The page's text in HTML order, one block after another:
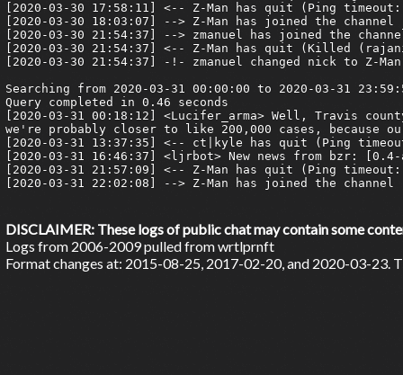
DISCLAIMER: These logs of public chat may contain some
Logs from 2006-2009 pulled from wrtlprnft
Format changes at: 2015-08-25, 2017-02-20, and 2020-03-23.